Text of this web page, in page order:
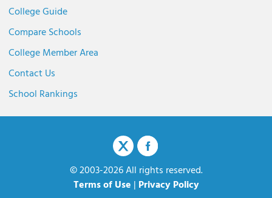
College Guide
Compare Schools
College Member Area
Contact Us
School Rankings
© 2003-2026 All rights reserved.
Terms of Use | Privacy Policy